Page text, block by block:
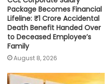
Package Becomes Financial
Lifeline: ₹1 Crore Accidental
Death Benefit Handed Over
to Deceased Employee’s
Family
August 8, 2026